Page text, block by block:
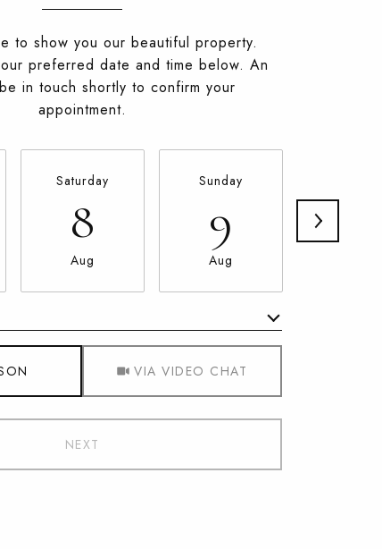
to show you our beautiful property.
preferred date and time below. An
in touch shortly to confirm your
appointment.
Saturday
8
Aug
Sunday
9
Aug
VIA VIDEO CHAT
NEXT